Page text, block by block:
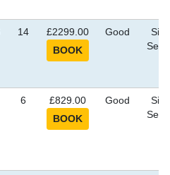
14 £2299.00 Good
6 £829.00 Good